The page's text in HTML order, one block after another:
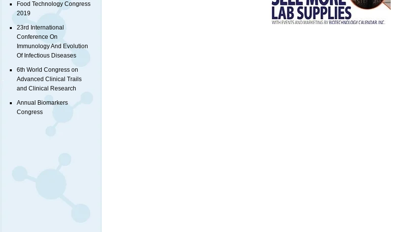
Food Technology Congress
2019
23rd International
Conference On
Immunology And Evolution
Of Infectious Diseases
6th World Congress on
Advanced Clinical Trails
and Clinical Research
Annual Biomarkers
Congress